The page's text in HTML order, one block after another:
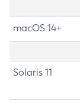
macOS 14+
Solaris 11